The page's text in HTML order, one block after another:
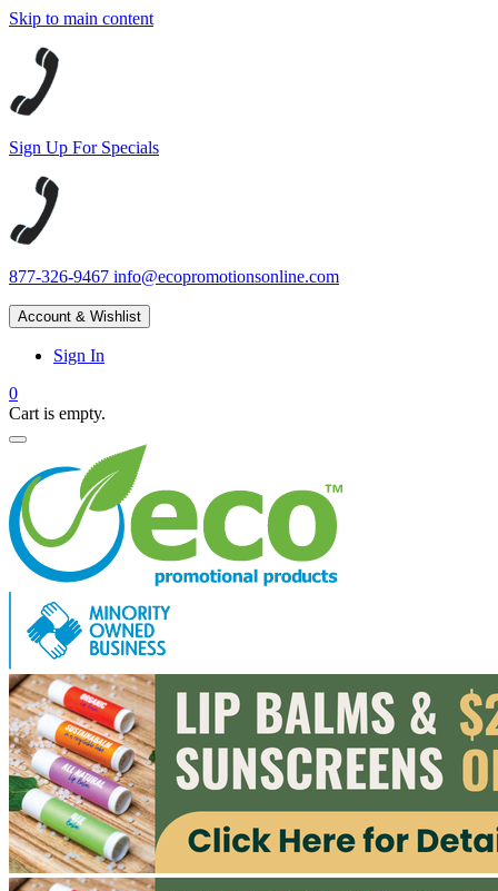
Skip to main content
Sign Up For Specials
877-326-9467 info@ecopromotionsonline.com
Account & Wishlist
Sign In
0
Cart is empty.